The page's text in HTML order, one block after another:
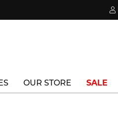
OUR STORE SALE